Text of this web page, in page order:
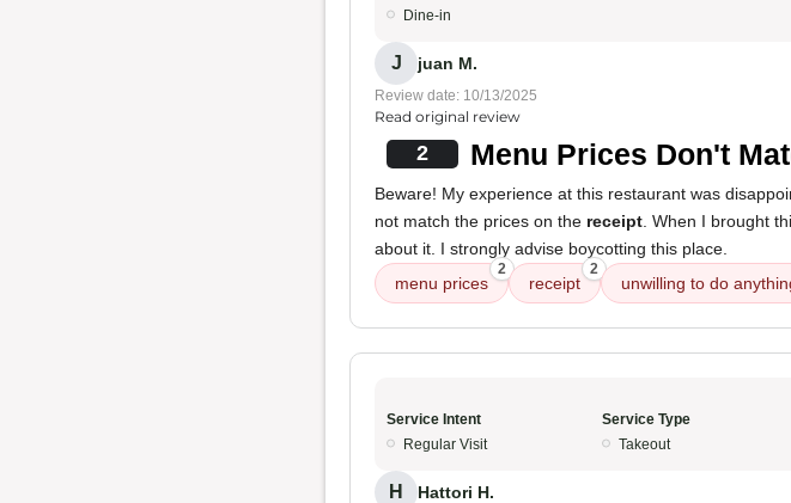
Dine-in
J juan M.
Review date: 10/13/2025
Read original review
2 Menu Prices Don't
Beware! My experience at this restaurant was
not match the prices on the receipt . When I brought
about it. I strongly advise boycotting this place.
menu prices
2
receipt
2
unwilling to do
Service Intent
Regular Visit
Service Type
Takeout
H Hattori H.